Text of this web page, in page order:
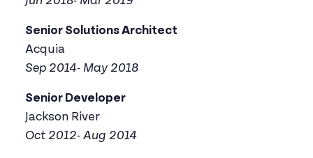
Senior Solutions Architect
Acquia
Sep 2014- May 2018
Senior Developer
Jackson River
Oct 2012- Aug 2014